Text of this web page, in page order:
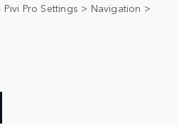
Pro Settings > Navigation >